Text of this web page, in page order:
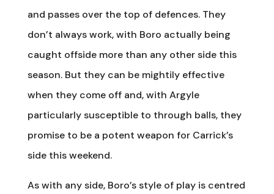
and passes over the top of defences. They
don’t always work, with Boro actually being
caught offside more than any other side this
season. But they can be mightily effective
when they come off and, with Argyle
particularly susceptible to through balls, they
promise to be a potent weapon for Carrick’s
side this weekend.
As with any side, Boro’s style of play is centred